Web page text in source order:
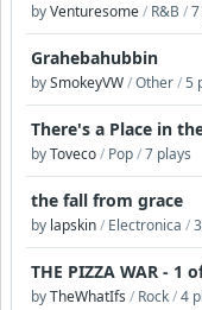
byVenturesome/ R&B /
Grahebahubbin
bySmokeyVW/Other/5
There's a Place in
byToveco/ Pop/7 plays
the fall from grace
by lapskin/ Electronica /
THE PIZZA WAR - 1
byTheWhatIfs / Rock/4